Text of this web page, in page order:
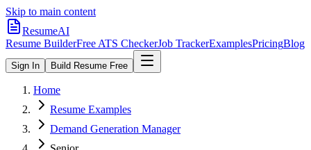
Skip to main content
ResumeAI
Resume BuilderFree ATS CheckerJob TrackerExamplesPricingBlog
Sign In Build Resume Free
Home
Resume Examples
Demand Generation Manager